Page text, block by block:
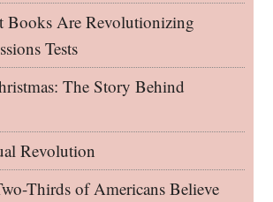
Books Are Revolutionizing
Tests
The Story Behind
Revolution
Thirds of Americans Believe